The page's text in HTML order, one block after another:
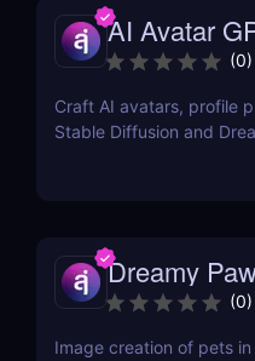
AI Avatar
(0)
Craft AI avatars, profile
Stable Diffusion and
Dreamy
(0)
Image creation of pets